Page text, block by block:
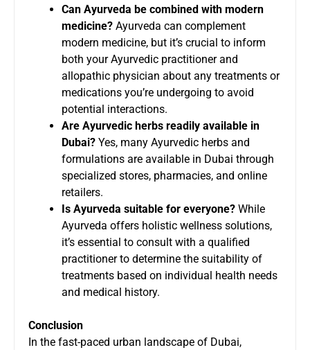
Can Ayurveda be combined with modern
medicine? Ayurveda can complement
modern medicine, but it’s crucial to inform
both your Ayurvedic practitioner and
allopathic physician about any treatments or
medications you’re undergoing to avoid
potential interactions.
Are Ayurvedic herbs readily available in
Dubai? Yes, many Ayurvedic herbs and
formulations are available in Dubai through
specialized stores, pharmacies, and online
retailers.
Is Ayurveda suitable for everyone? While
Ayurveda offers holistic wellness solutions,
it’s essential to consult with a qualified
practitioner to determine the suitability of
treatments based on individual health needs
and medical history.
Conclusion
In the fast-paced urban landscape of Dubai,